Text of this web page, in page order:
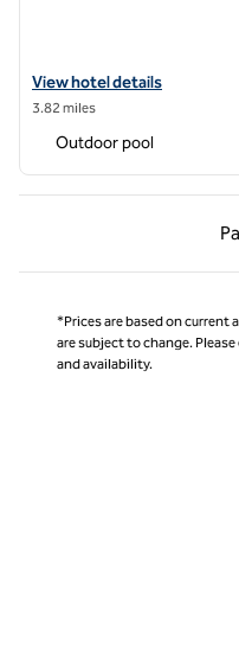
View hotel details for The
View hotel details
3.82 miles
Outdoor pool
*Prices are based on current
are subject to change.
and availability.